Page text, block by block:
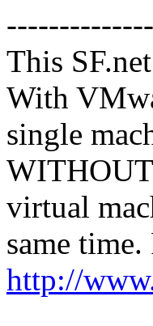
This
With
single
virtual
same
http://